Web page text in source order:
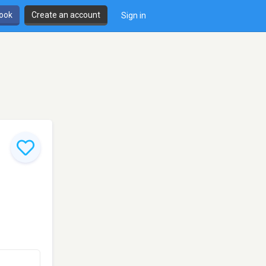
Create an account Sign in